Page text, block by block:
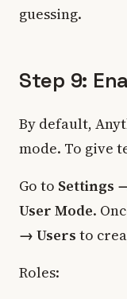
guessing.
Step 9:
By default,
mode. To give
Go to Settings
User Mode.
→ Users to
Roles: